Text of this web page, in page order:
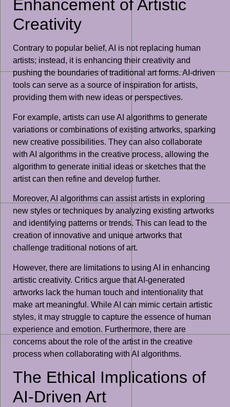
Enhancement of Artistic
Creativity
Contrary to popular belief, AI is not replacing human
artists; instead, it is enhancing their creativity and
pushing the boundaries of traditional art forms. AI-driven
tools can serve as a source of inspiration for artists,
providing them with new ideas or perspectives.
For example, artists can use AI algorithms to generate
variations or combinations of existing artworks, sparking
new creative possibilities. They can also collaborate
with AI algorithms in the creative process, allowing the
algorithm to generate initial ideas or sketches that the
artist can then refine and develop further.
Moreover, AI algorithms can assist artists in exploring
new styles or techniques by analyzing existing artworks
and identifying patterns or trends. This can lead to the
creation of innovative and unique artworks that
challenge traditional notions of art.
However, there are limitations to using AI in enhancing
artistic creativity. Critics argue that AI-generated
artworks lack the human touch and intentionality that
make art meaningful. While AI can mimic certain artistic
styles, it may struggle to capture the essence of human
experience and emotion. Furthermore, there are
concerns about the role of the artist in the creative
process when collaborating with AI algorithms.
The Ethical Implications of
AI-Driven Art